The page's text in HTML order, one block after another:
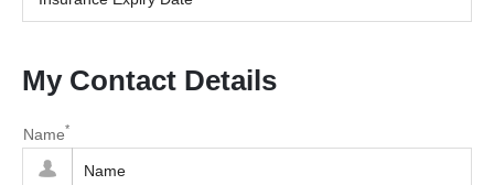
My Contact Details
Name*